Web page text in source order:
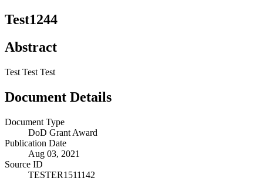
Test1244
Abstract
Test Test Test
Document Details
Document Type
DoD Grant Award
Publication Date
Aug 03, 2021
Source ID
TESTER1511142